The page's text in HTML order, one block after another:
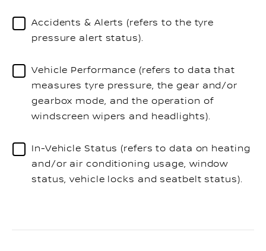
Accidents & Alerts (refers to the tyre
pressure alert status).
Vehicle Performance (refers to data that
measures tyre pressure, the gear and/or
gearbox mode, and the operation of
windscreen wipers and headlights).
In-Vehicle Status (refers to data on heating
and/or air conditioning usage, window
status, vehicle locks and seatbelt status).